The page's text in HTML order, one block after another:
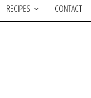
RECIPES CONTACT